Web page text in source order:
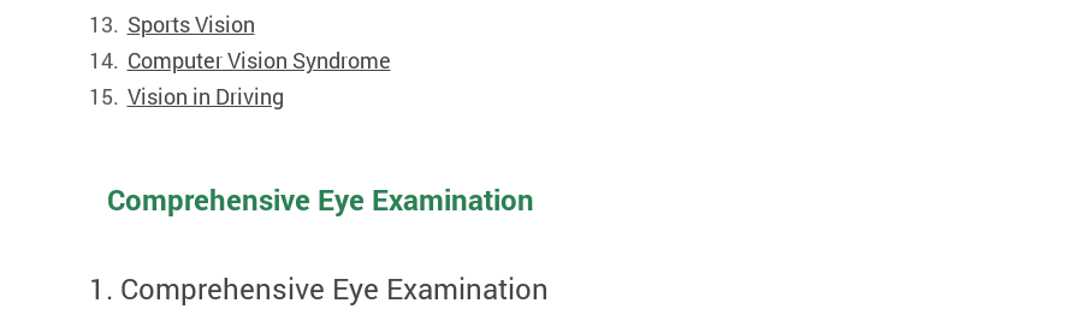
Sports Vision
Computer Vision Syndrome
Vision in Driving
Comprehensive Eye Examination
1. Comprehensive Eye Examination